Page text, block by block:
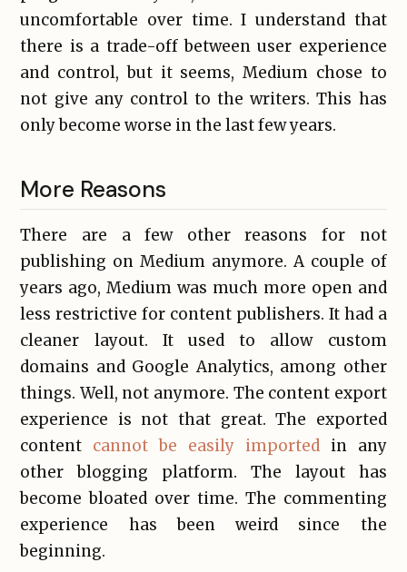
uncomfortable over time. I understand that
there is a trade-off between user experience
and control, but it seems, Medium chose to
not give any control to the writers. This has
only become worse in the last few years.
More Reasons
There are a few other reasons for not
publishing on Medium anymore. A couple of
years ago, Medium was much more open and
less restrictive for content publishers. It had a
cleaner layout. It used to allow custom
domains and Google Analytics, among other
things. Well, not anymore. The content export
experience is not that great. The exported
content cannot be easily importedin any
other blogging platform. The layout has
become bloated over time. The commenting
experience has been weird since the
beginning.